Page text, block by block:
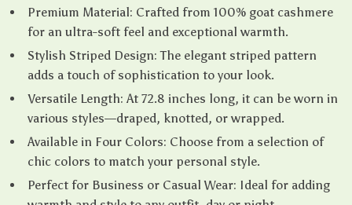
Premium Material: Crafted from 100% goat cashmere
for an ultra-soft feel and exceptional warmth.
Stylish Striped Design: The elegant striped pattern
adds a touch of sophistication to your look.
Versatile Length: At 72.8 inches long, it can be worn in
various styles—draped, knotted, or wrapped.
Available in Four Colors: Choose from a selection of
chic colors to match your personal style.
Perfect for Business or Casual Wear: Ideal for adding